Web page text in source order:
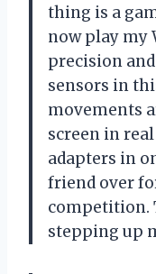
thing is a
now play my
precision
sensors in
movements
screen in
adapters in
friend over
competition.
stepping up